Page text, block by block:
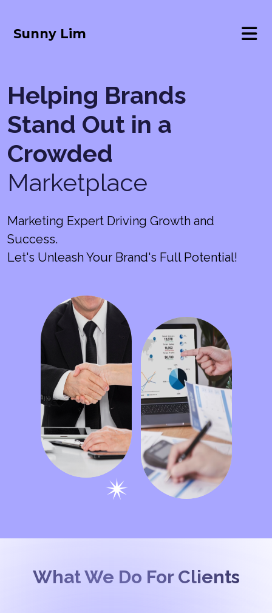
Sunny Lim
Helping Brands
Stand Out in a
Crowded
Marketplace
Marketing Expert Driving Growth and
Success.
Let's Unleash Your Brand's Full Potential!
What We Do For Clients